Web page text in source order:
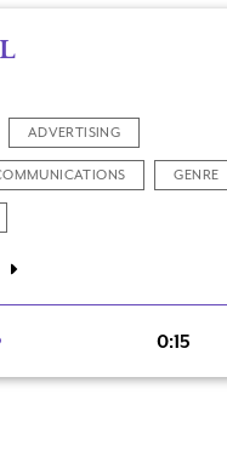
ADVERTISING
GENRE
0:15